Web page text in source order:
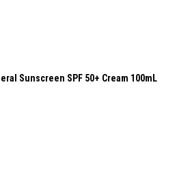
Sunscreen SPF 50+ Cream 100mL